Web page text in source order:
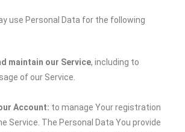
use Personal Data for the following
maintain our Service, including to
of our Service.
Account: to manage Your registration
Service. The Personal Data You provide